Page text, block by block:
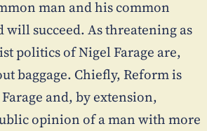
man and his common
will succeed. As threatening as
politics of Nigel Farage are,
baggage. Chiefly, Reform is
and, by extension,
opinion of a man with more